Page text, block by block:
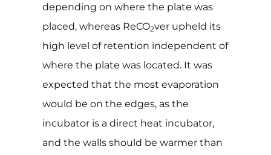
depending on where the plate was
placed, whereas ReCO2ver upheld its
high level of retention independent of
where the plate was located. It was
expected that the most evaporation
would be on the edges, as the
incubator is a direct heat incubator,
and the walls should be warmer than